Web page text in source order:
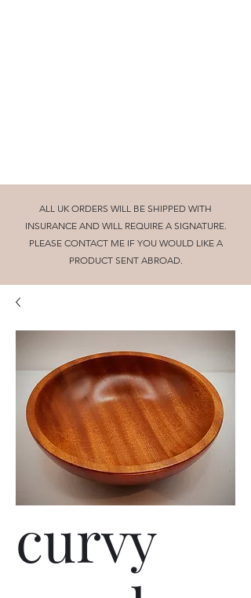
ALL UK ORDERS WILL BE SHIPPED WITH
INSURANCE AND WILL REQUIRE A SIGNATURE.
PLEASE CONTACT ME IF YOU WOULD LIKE A
PRODUCT SENT ABROAD.
curvy